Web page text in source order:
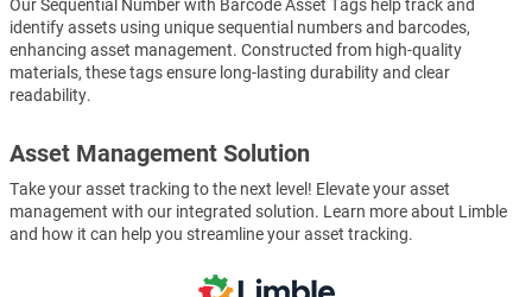
Our Sequential Number with Barcode Asset Tags help track and
identify assets using unique sequential numbers and barcodes,
enhancing asset management. Constructed from high-quality
materials, these tags ensure long-lasting durability and clear
readability.
Asset Management Solution
Take your asset tracking to the next level! Elevate your asset
management with our integrated solution. Learn more about Limble
and how it can help you streamline your asset tracking.